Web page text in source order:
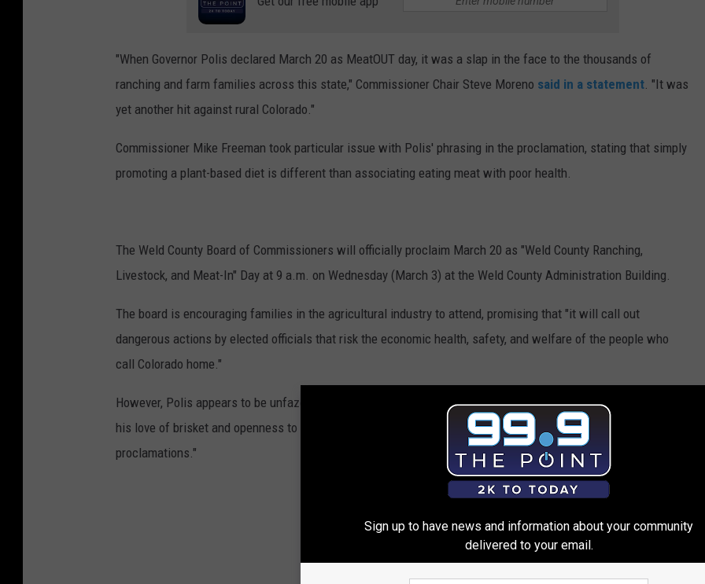
"When Governor Polis declared March 20 as MeatOUT day, it was a slap in the face to the thousands of
ranching and farm families across this state," Commissioner Chair Steve Moreno said in a statement . "It was
yet another hit against rural Colorado."
Commissioner Mike Freeman took particular issue with Polis' phrasing in the proclamation, stating that simply
promoting a plant-based diet is different than associating eating meat with poor health.
The Weld County Board of Commissioners will officially proclaim March 20 as "Weld County Ranching,
Livestock, and Meat-In" Day at 9 a.m. on Wednesday (March 3) at the Weld County Administration Building.
The board is encouraging families in the agricultural industry to attend, promising that "it will call out
dangerous actions by elected officials that risk the economic health, safety, and welfare of the people who
call Colorado home."
However, Polis appears to be unfazed by the criticism. In a COVID-19 updatepublished by Fox31
his love of brisket and openness to a Colorado beef appreciation day, stating: "We do hundreds of these
proclamations."
Sign up to have news and information about your community
delivered to your email.